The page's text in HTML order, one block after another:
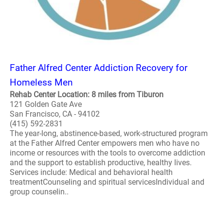
Father Alfred Center Addiction Recovery for
Homeless Men
Rehab Center Location: 8 miles from Tiburon
121 Golden Gate Ave
San Francisco, CA - 94102
(415) 592-2831
The year-long, abstinence-based, work-structured program
at the Father Alfred Center empowers men who have no
income or resources with the tools to overcome addiction
and the support to establish productive, healthy lives.
Services include: Medical and behavioral health
treatmentCounseling and spiritual servicesIndividual and
group counselin..